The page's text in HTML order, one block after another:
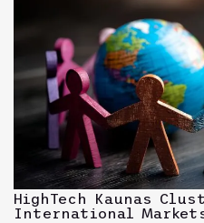
HighTech Kaunas
International